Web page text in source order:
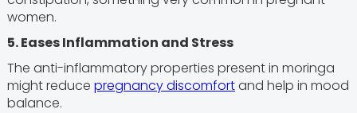
women.
5. Eases Inflammation and Stress
The anti-inflammatory properties present in moringa
might reduce pregnancy discomfortand help in mood
balance.